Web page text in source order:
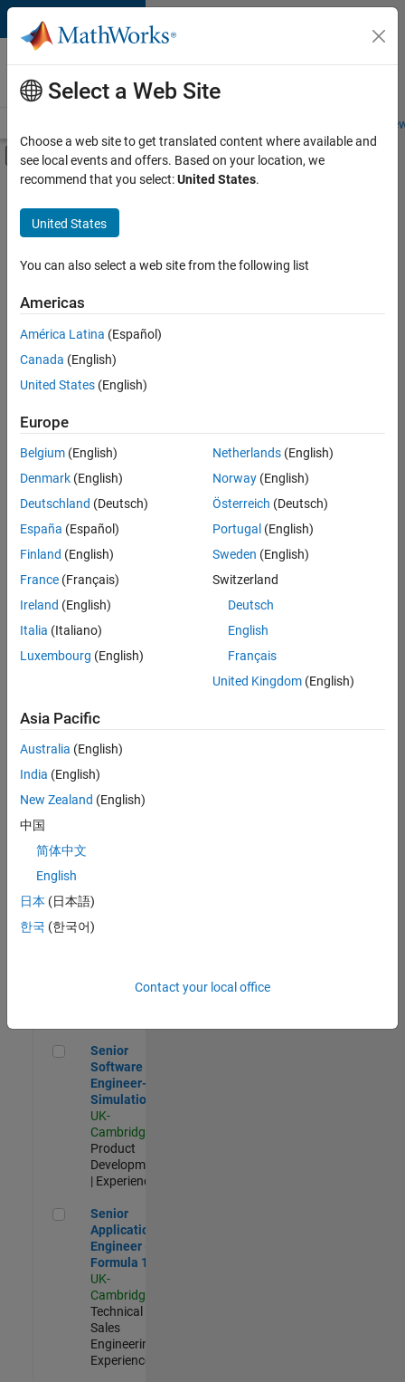
Skip to content
Careers at
MathWorks
Students and
Off-Canvas Navigation Menu Toggle
Main Content
FILTERED BY
Advanced Support
Product Development
Web Applications and Services
Industry Marketing
Sort By
Save
Selected
Senior Technical Consultant - Aerospace and Defence
Senior
Technical
Consultant -
Aerospace
UK-
Cambridge
Sales
Engineering |
Application Engineer - Automotive Software
Software
UK-
Cambridge
Technical
Engineering |
Aerospace & Defence Application Engineer (EMEA)
Engineer
(EMEA)
UK-
Senior Software Engineer- Simulation
Senior
Software
Engineer-
Simulation
UK-
Cambridge
Product
Development
| Experienced
Senior Application Engineer - Formula 1™
Senior
Application
Engineer -
Formula 1™
UK-
Cambridge
Technical
Sales
Engineering |
Experienced
Select a Web Site
Choose a web site to get translated content where available and
see local events and offers. Based on your location, we
recommend that you select:United States.
United States
You can also select a web site from the following list
Americas
América Latina (Español)
Canada (English)
United States (English)
Europe
Belgium (English)
Denmark (English)
Deutschland (Deutsch)
España (Español)
Finland (English)
France (Français)
Ireland (English)
Italia (Italiano)
Luxembourg (English)
Netherlands(English)
Norway(English)
Österreich (Deutsch)
Portugal (English)
Sweden (English)
Switzerland
Deutsch
English
Français
United Kingdom(English)
Asia Pacific
Australia (English)
India (English)
New Zealand (English)
中国
简体中文
English
日本 (日本語)
한국 (한국어)
Contact your local office